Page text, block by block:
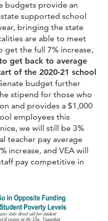
budgets provide an
supported school
bringing the state
are able to meet
the full 7% increase,
get back to average
of the 2020-21 school
budget further
stipend for those who
and provides a $1,000
employees this
we will still be 3%
teacher pay average
increase, and VEA will
pay competitive in